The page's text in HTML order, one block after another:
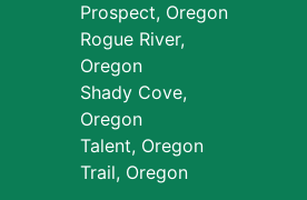
Prospect, Oregon
Rogue River,
Oregon
Shady Cove,
Oregon
Talent, Oregon
Trail, Oregon